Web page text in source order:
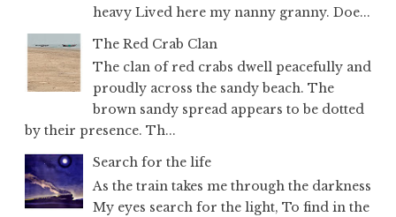
heavy Lived here my nanny granny. Doe...
The Red Crab Clan
The clan of red crabs dwell peacefully and
proudly across the sandy beach. The
brown sandy spread appears to be dotted
by their presence. Th...
Search for the life
As the train takes me through the darkness
My eyes search for the light, To find in the